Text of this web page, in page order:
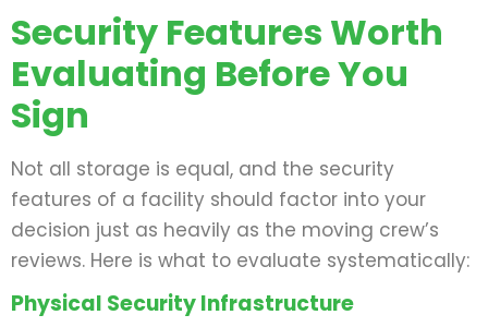
Security Features Worth
Evaluating Before You
Sign
Not all storage is equal, and the security
features of a facility should factor into your
decision just as heavily as the moving crew’s
reviews. Here is what to evaluate systematically:
Physical Security Infrastructure